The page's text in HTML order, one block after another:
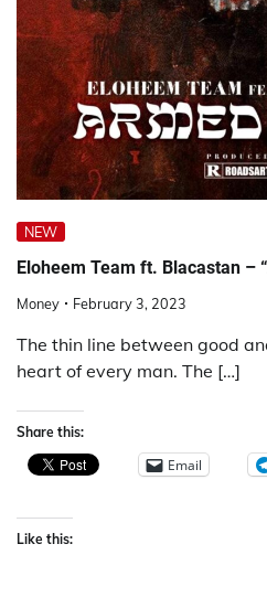
NEW
Eloheem Team ft. Blacastan –
Money February 3, 2023
The thin line between good
heart of every man. The […]
Share this:
Email
Like this: